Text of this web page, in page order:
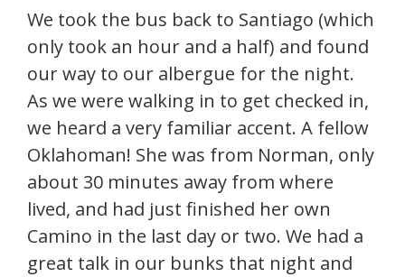
We took the bus back to Santiago (which
only took an hour and a half) and found
our way to our albergue for the night.
As we were walking in to get checked in,
we heard a very familiar accent. A fellow
Oklahoman! She was from Norman, only
about 30 minutes away from where
lived, and had just finished her own
Camino in the last day or two. We had a
great talk in our bunks that night and